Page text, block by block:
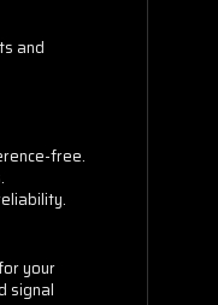
and
free.
your
signal